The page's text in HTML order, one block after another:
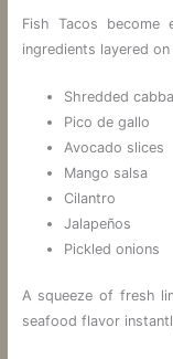
Fish Tacos become
ingredients layered
Shredded
Pico de gallo
Avocado slices
Mango salsa
Cilantro
Jalapeños
Pickled onions
A squeeze of fresh
seafood flavor